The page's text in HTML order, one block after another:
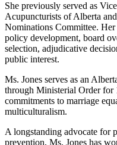
She previously served as
Acupuncturists of Alberta
Nominations Committee.
policy development, board
selection, adjudicative
public interest.
Ms. Jones serves as an
through Ministerial Order for
commitments to marriage
multiculturalism.
A longstanding advocate for
prevention, Ms. Jones has